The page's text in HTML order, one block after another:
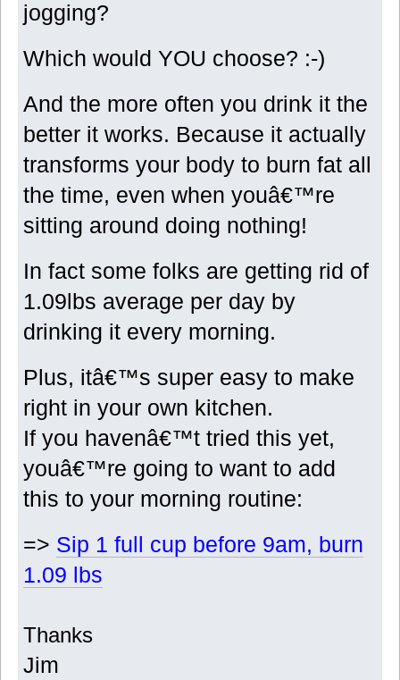
jogging?
Which would YOU choose? :-)
And the more often you drink it the
better it works. Because it actually
transforms your body to burn fat all
the time, even when youâ€™re
sitting around doing nothing!
In fact some folks are getting rid of
1.09lbs average per day by
drinking it every morning.
Plus, itâ€™s super easy to make
right in your own kitchen.
If you havenâ€™t tried this yet,
youâ€™re going to want to add
this to your morning routine:
=> Sip 1 full cup before 9am, burn
1.09 lbs
Thanks
Jim